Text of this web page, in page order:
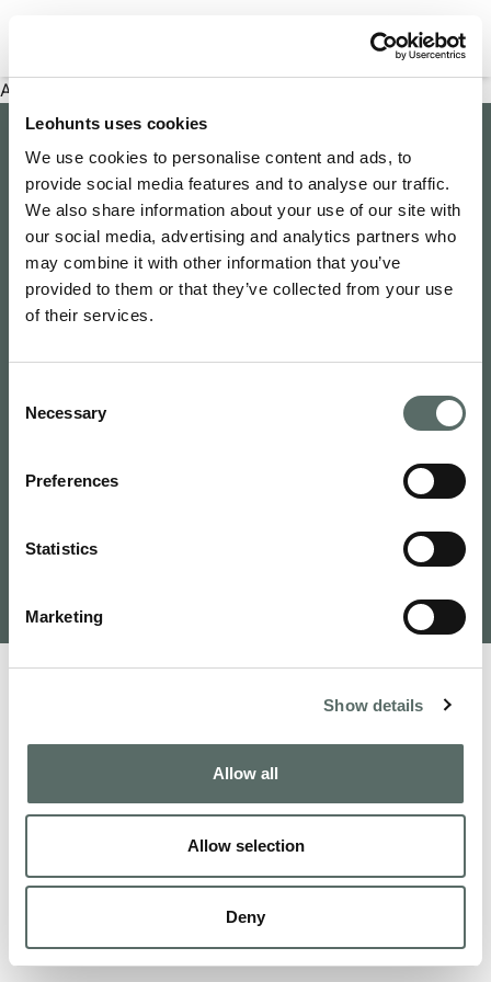
Leohunts uses cookies
We use cookies to personalise content and ads, to
provide social media features and to analyse our traffic.
We also share information about your use of our site with
our social media, advertising and analytics partners who
may combine it with other information that you’ve
provided to them or that they’ve collected from your use
of their services.
Selection
Necessary
Preferences
Statistics
Marketing
Show details
Allow all
Allow selection
Deny
An error has occurred
Company
About Us
Join as an Agent
Contact Us
Newsroom
Terms & Conditions
Explore
Leo's Concierge
Buy to Let
Buy Reno Sell
Leo's Exclusive
Recently Sold
Leo Hunts
Leo Hunts Realty
Tervezte és fejlesztette: VAMOSOFT